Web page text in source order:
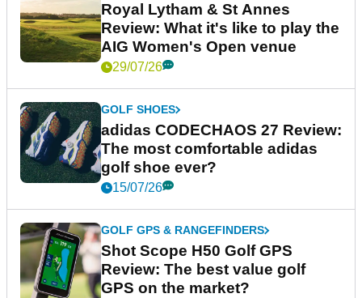
Royal Lytham & St Annes
Review: What it's like to play the
AIG Women's Open venue
29/07/26
GOLF SHOES
adidas CODECHAOS 27 Review:
The most comfortable adidas
golf shoe ever?
15/07/26
GOLF GPS & RANGEFINDERS
Shot Scope H50 Golf GPS
Review: The best value golf
GPS on the market?